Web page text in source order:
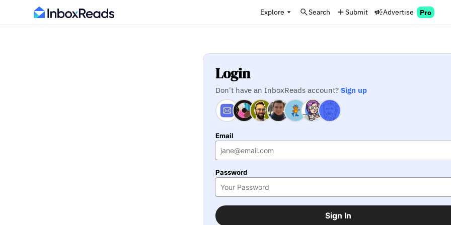
Explore Search Submit Advertise Pro
Login
Don't have an InboxReads account?Sign up
Email
Password
Sign In